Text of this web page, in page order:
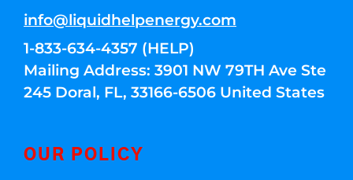
info@liquidhelpenergy.com
1-833-634-4357 (HELP)
Mailing Address: 3901 NW 79TH Ave Ste
245 Doral, FL, 33166-6506 United States
OUR POLICY